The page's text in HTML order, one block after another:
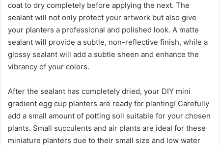
coat to dry completely before applying the next. The
sealant will not only protect your artwork but also give
your planters a professional and polished look. A matte
sealant will provide a subtle, non-reflective finish, while a
glossy sealant will add a subtle sheen and enhance the
vibrancy of your colors.
After the sealant has completely dried, your DIY mini
gradient egg cup planters are ready for planting! Carefully
add a small amount of potting soil suitable for your chosen
plants. Small succulents and air plants are ideal for these
miniature planters due to their small size and low water